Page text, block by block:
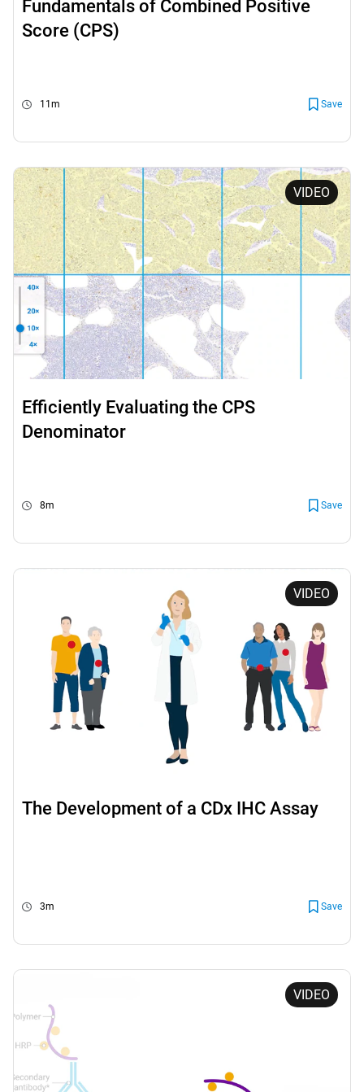
Fundamentals of Combined Positive
Score (CPS)
11m Save
VIDEO
Efficiently Evaluating the CPS
Denominator
8m Save
VIDEO
The Development of a CDx IHC Assay
3m Save
VIDEO